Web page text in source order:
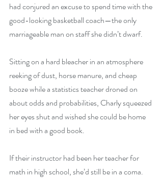
had conjured an excuse to spend time with the
good-looking basketball coach—the only
marriageable man on staff she didn’t dwarf.
Sitting on a hard bleacher in an atmosphere
reeking of dust, horse manure, and cheap
booze while a statistics teacher droned on
about odds and probabilities, Charly squeezed
her eyes shut and wished she could be home
in bed with a good book.
If their instructor had been her teacher for
math in high school, she’d still be in a coma.